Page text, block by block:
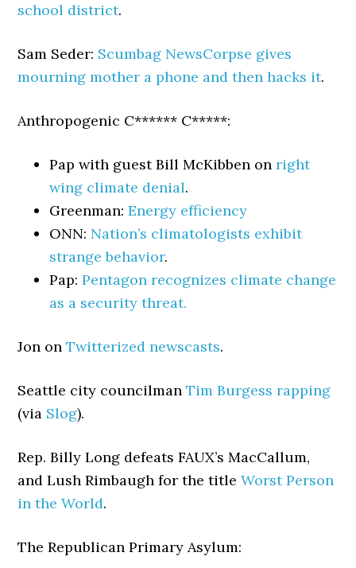
school district.
Sam Seder: Scumbag NewsCorpse gives
mourning mother a phone and then hacks it.
Anthropogenic C****** C*****:
Pap with guest Bill McKibben onright
wing climate denial.
Greenman:Energy efficiency
ONN: Nation’s climatologists exhibit
strange behavior.
Pap:Pentagon recognizes climate change
as a security threat.
Jon onTwitterized newscasts.
Seattle city councilmanTim Burgess rapping
(via Slog).
Rep. Billy Long defeats FAUX’s MacCallum,
and Lush Rimbaugh for the titleWorst Person
in the World.
The Republican Primary Asylum: